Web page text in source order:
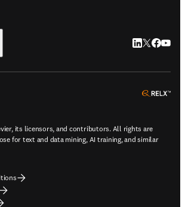
LinkedIn
Twitter
its licensors, and contributors. All rights are
for text and data mining, AI training, and similar